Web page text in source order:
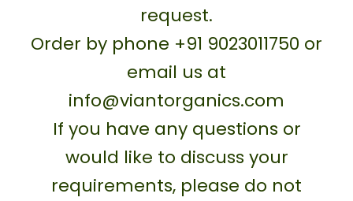
request.
Order by phone +91 9023011750 or
email us at
info@viantorganics.com
If you have any questions or
would like to discuss your
requirements, please do not